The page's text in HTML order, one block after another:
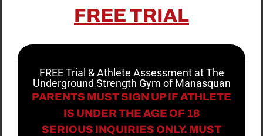
FREE TRIAL
FREE Trial & Athlete Assessment at The
Underground Strength Gym of Manasquan
PARENTS MUST SIGN UP IF ATHLETE
IS UNDER THE AGE OF 18
SERIOUS INQUIRIES ONLY. MUST